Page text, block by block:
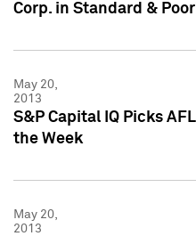
Corp. in Standard &
May 20,
2013
S&P Capital IQ Picks
the Week
May 20,
2013